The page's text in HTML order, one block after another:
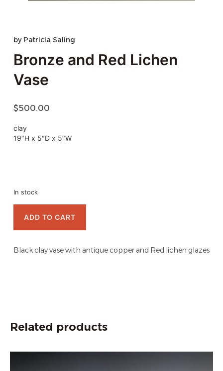
by Patricia Saling
Bronze and Red Lichen
Vase
$500.00
clay
19″H x 5″D x 5″W
In stock
ADD TO CART
Black clay vase with antique copper and Red lichen glazes
Related products